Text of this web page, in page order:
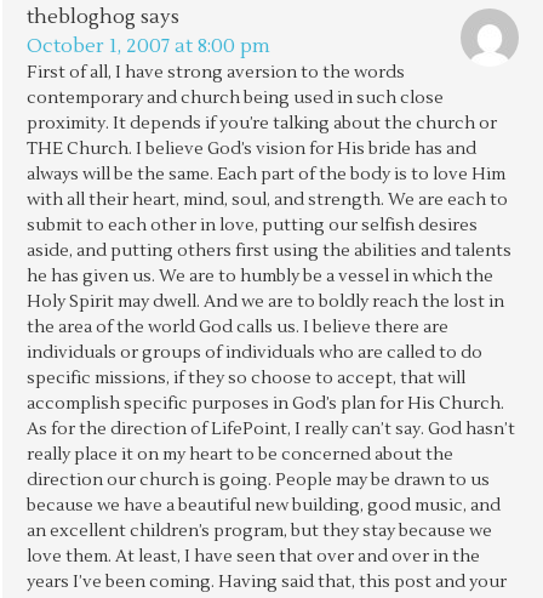
thebloghog says
October 1, 2007 at 8:00 pm
First of all, I have strong aversion to the words
contemporary and church being used in such close
proximity. It depends if you’re talking about the church or
THE Church. I believe God’s vision for His bride has and
always will be the same. Each part of the body is to love Him
with all their heart, mind, soul, and strength. We are each to
submit to each other in love, putting our selfish desires
aside, and putting others first using the abilities and talents
he has given us. We are to humbly be a vessel in which the
Holy Spirit may dwell. And we are to boldly reach the lost in
the area of the world God calls us. I believe there are
individuals or groups of individuals who are called to do
specific missions, if they so choose to accept, that will
accomplish specific purposes in God’s plan for His Church.
As for the direction of LifePoint, I really can’t say. God hasn’t
really place it on my heart to be concerned about the
direction our church is going. People may be drawn to us
because we have a beautiful new building, good music, and
an excellent children’s program, but they stay because we
love them. At least, I have seen that over and over in the
years I’ve been coming. Having said that, this post and your